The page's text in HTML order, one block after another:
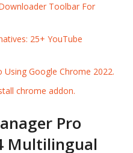
Toolbar For
25+ YouTube
Google Chrome 2022.
chrome addon.
Pro
Multilingual